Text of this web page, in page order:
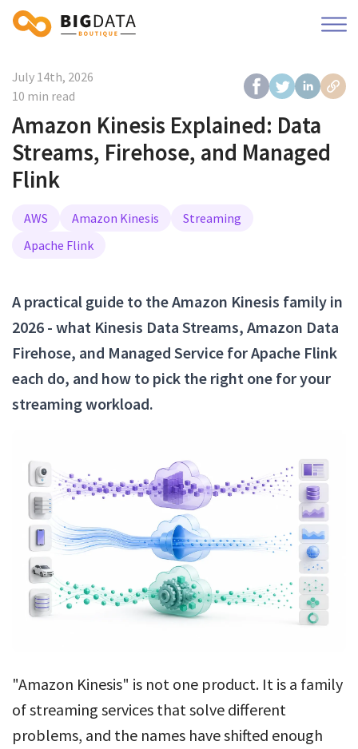
July 14th, 2026
10 min read
Amazon Kinesis Explained: Data
Streams, Firehose, and Managed
Flink
AWS Amazon Kinesis
Streaming
Apache Flink
A practical guide to the Amazon Kinesis family in
2026 - what Kinesis Data Streams, Amazon Data
Firehose, and Managed Service for Apache Flink
each do, and how to pick the right one for your
streaming workload.
"Amazon Kinesis" is not one product. It is a family
of streaming services that solve different
problems, and the names have shifted enough